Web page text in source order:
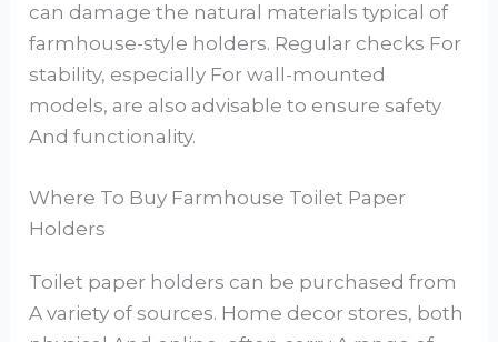
can damage the natural materials typical of
farmhouse-style holders. Regular checks For
stability, especially For wall-mounted
models, are also advisable to ensure safety
And functionality.
Where To Buy Farmhouse Toilet Paper
Holders
Toilet paper holders can be purchased from
A variety of sources. Home decor stores, both